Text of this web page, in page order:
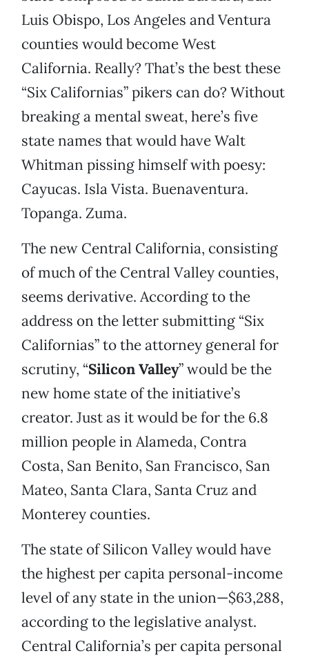
Luis Obispo, Los Angeles and Ventura
counties would become West
California. Really? That’s the best these
“Six Californias” pikers can do? Without
breaking a mental sweat, here’s five
state names that would have Walt
Whitman pissing himself with poesy:
Cayucas. Isla Vista. Buenaventura.
Topanga. Zuma.
The new Central California, consisting
of much of the Central Valley counties,
seems derivative. According to the
address on the letter submitting “Six
Californias” to the attorney general for
scrutiny, “Silicon Valley” would be the
new home state of the initiative’s
creator. Just as it would be for the 6.8
million people in Alameda, Contra
Costa, San Benito, San Francisco, San
Mateo, Santa Clara, Santa Cruz and
Monterey counties.
The state of Silicon Valley would have
the highest per capita personal-income
level of any state in the union—$63,288,
according to the legislative analyst.
Central California’s per capita personal